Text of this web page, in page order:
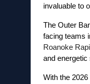
invaluable to
The Outer
facing teams
Roanoke
and energetic
With the